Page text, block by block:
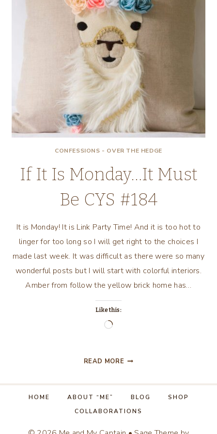
CONFESSIONS - OVER THE HEDGE
If It Is Monday…It Must
Be CYS #184
It is Monday! It is Link Party Time! And it is too hot to
linger for too long so I will get right to the choices I
made last week. It was difficult as there were so many
wonderful posts but I will start with colorful interiors.
Amber from follow the yellow brick home has…
Like this:
Loading…
READ MORE IF
IS
MONDAY…
HOME ABOUT “ME” BLOG
SHOP
COLLABORATIONS